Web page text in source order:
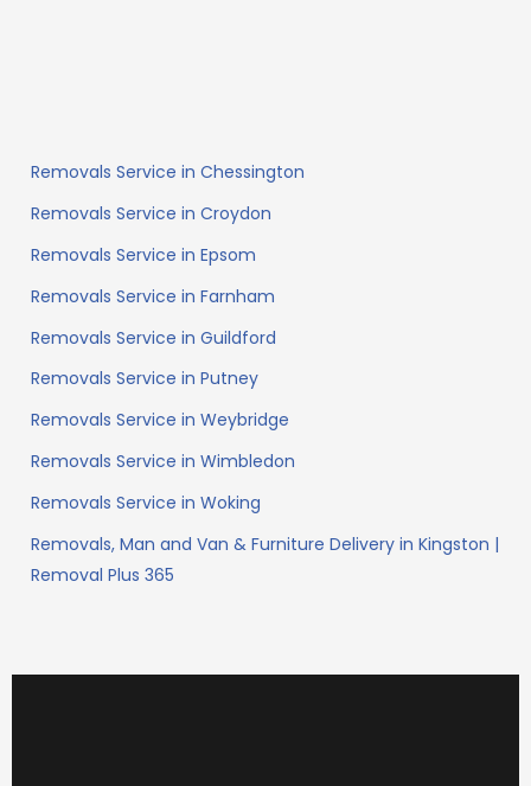
Removals Service in Chessington
Removals Service in Croydon
Removals Service in Epsom
Removals Service in Farnham
Removals Service in Guildford
Removals Service in Putney
Removals Service in Weybridge
Removals Service in Wimbledon
Removals Service in Woking
Removals, Man and Van & Furniture Delivery in Kingston |
Removal Plus 365